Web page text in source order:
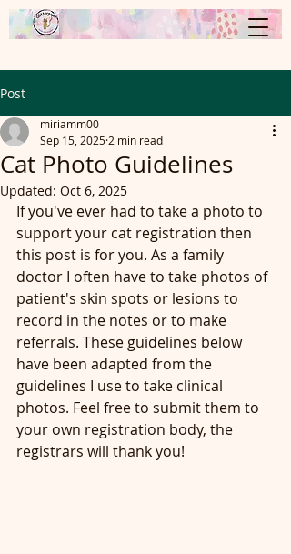
Post
Cat Photo Guidelines
miriamm00
Sep 15, 2025 2 min read
Updated: Oct 6, 2025
If you've ever had to take a photo to
support your cat registration then
this post is for you. As a family
doctor I often have to take photos of
patient's skin spots or lesions to
record in the notes or to make
referrals. These guidelines below
have been adapted from the
guidelines I use to take clinical
photos. Feel free to submit them to
your own registration body, the
registrars will thank you!